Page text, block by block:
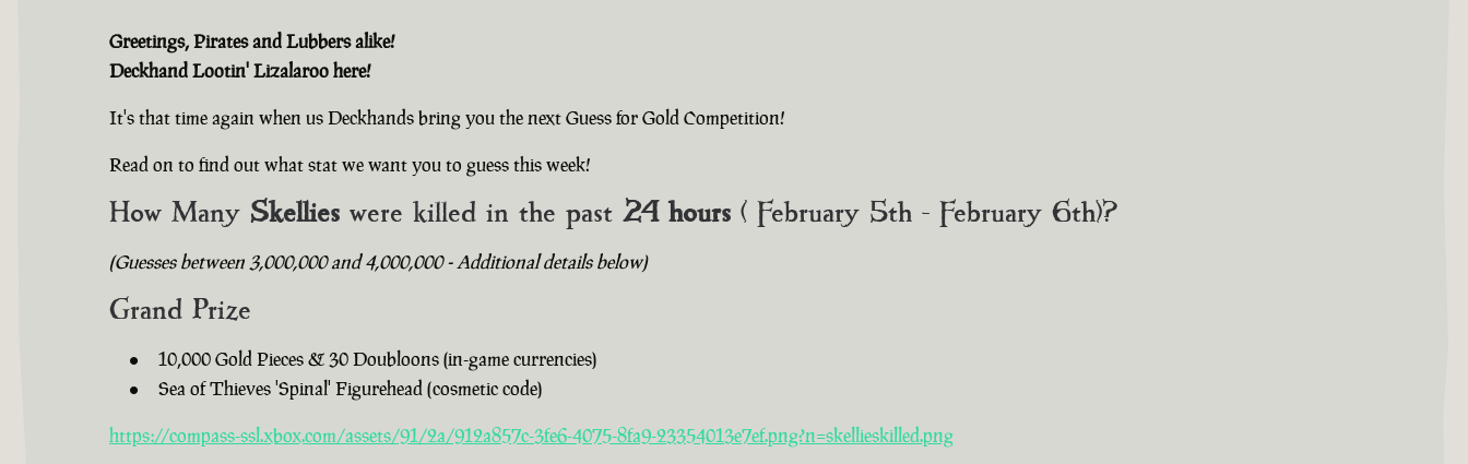
Greetings, Pirates and Lubbers alike!
Deckhand Lootin' Lizalaroo here!
It's that time again when us Deckhands bring you the next Guess for Gold Competition!
Read on to find out what stat we want you to guess this week!
How Many Skellies were killed in the past 24 hours ( February 5th - February 6th)?
(Guesses between 3,000,000 and 4,000,000 - Additional details below)
Grand Prize
10,000 Gold Pieces & 30 Doubloons (in-game currencies)
Sea of Thieves 'Spinal' Figurehead (cosmetic code)
https://compass-ssl.xbox.com/assets/91/2a/912a857c-3fe6-4075-8fa9-23354013e7ef.png?n=skellieskilled.png